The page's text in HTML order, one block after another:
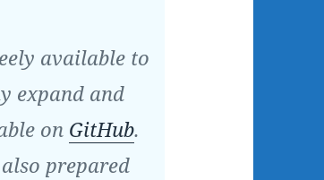
available to
expand and
on GitHub.
prepared